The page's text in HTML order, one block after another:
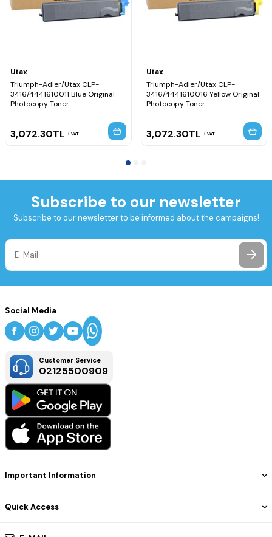
Utax
Triumph-Adler/Utax CLP-
3416/4441610011 Blue Original
Photocopy Toner
3,072.30TL VAT
Utax
Triumph-Adler/Utax CLP-
3416/4441610016 Yellow Original
Photocopy Toner
3,072.30TL VAT
Subscribe to our newsletter
Subscribe to our newsletter to be informed about the campaigns!
Important Information
Quick Access
Social Media
Customer Service
02125500909